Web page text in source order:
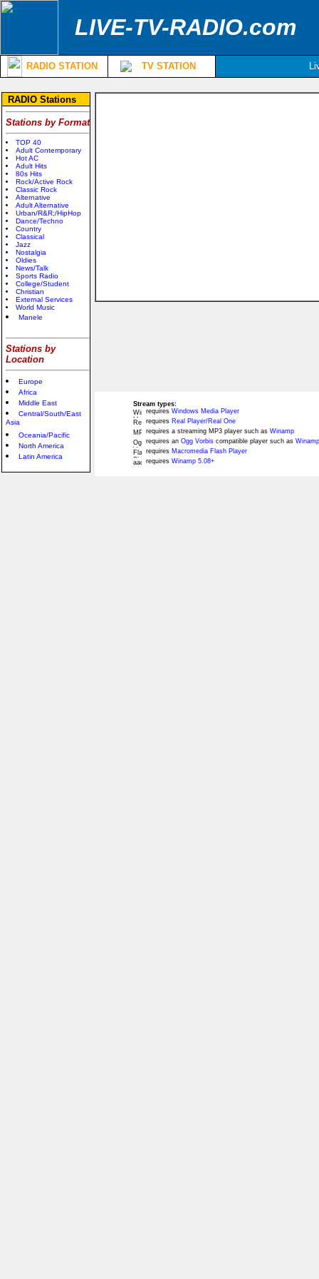
LIVE-TV-RADIO.com
RADIO STATION TV STATION
RADIO Stations
Stations by Format
TOP 40
Adult Contemporary
Hot AC
Adult Hits
80s Hits
Rock/Active Rock
Classic Rock
Alternative
Adult Alternative
Urban/R&R;/HipHop
Dance/Techno
Country
Classical
Jazz
Nostalgia
Oldies
News/Talk
Sports Radio
College/Student
Christian
External Services
World Music
Manele
Stations by
Location
Europe
Africa
Middle East
Central/South/East
Asia
Oceania/Pacific
North America
Latin America
Stream types:
requires Windows Media Player
requires Real Player/Real One
requires a streaming MP3 player such as Winamp
requires an Ogg Vorbis compatible player such as
requires Macromedia Flash Player
requires Winamp 5.08+